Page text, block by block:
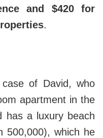
and $420 for
.
of David, who
apartment in the
has a luxury beach
500,000), which he